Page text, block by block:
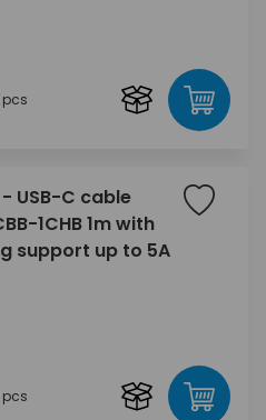
pcs
USB-C cable
1CHB 1m with
support up to 5A
pcs